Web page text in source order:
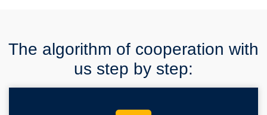
The algorithm of cooperation with
us step by step: